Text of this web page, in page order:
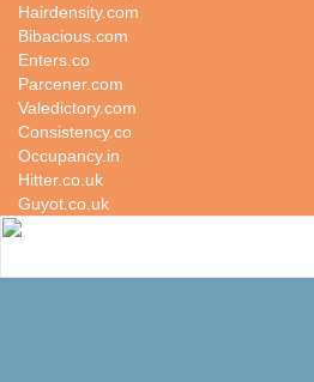
Hairdensity.com
Bibacious.com
Enters.co
Parcener.com
Valedictory.com
Consistency.co
Occupancy.in
Hitter.co.uk
Guyot.co.uk